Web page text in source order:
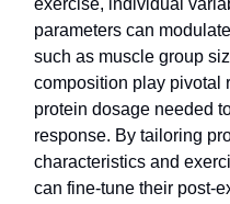
exercise, individual
parameters can
such as muscle group
composition play pivotal
protein dosage needed
response. By tailoring
characteristics and
can fine-tune their post-